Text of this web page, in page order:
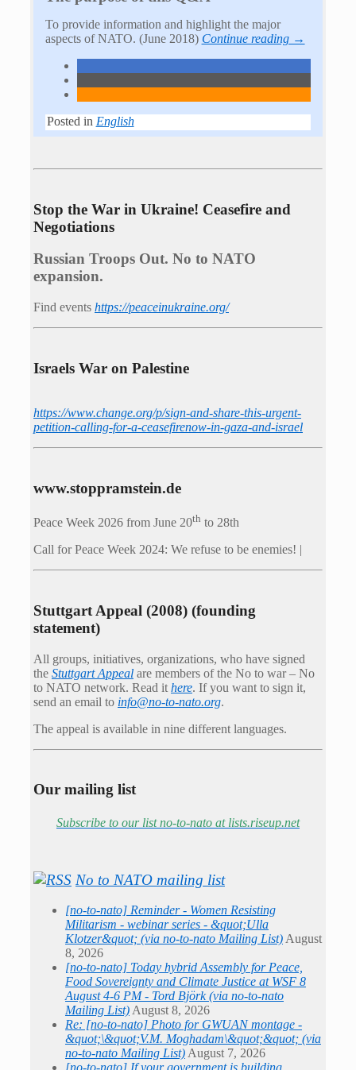
To provide information and highlight the major
aspects of NATO. (June 2018) Continue reading →
Posted in English
Stop the War in Ukraine! Ceasefire and
Negotiations
Russian Troops Out. No to NATO
expansion.
Find events https://peace­in­ukraine.org/
Israels War on Palestine
https://www.change.org/p/sign-and-share-this-urgent-
petition-calling-for-a-ceasefirenow-in-gaza-and-israel
www.stoppramstein.de
Peace Week 2026 from June 20th to 28th
Call for Peace Week 2024: We refuse to be enemies! |
Stuttgart Appeal (2008) (founding
statement)
All groups, initiatives, organizations, who have signed
the Stuttgart Appeal are members of the No to war – No
to NATO network. Read it here. If you want to sign it,
send an email to info@no-to-nato.org.
The appeal is available in nine different languages.
Our mailing list
Subscribe to our list no-to-nato at lists.riseup.net
No to NATO mailing list
[no-to-nato] Reminder - Women Resisting
Militarism - webinar series - &quot;Ulla
Klotzer&quot; (via no-to-nato Mailing List) August
8, 2026
[no-to-nato] Today hybrid Assembly for Peace,
Food Sovereignty and Climate Justice at WSF 8
August 4-6 PM - Tord Björk (via no-to-nato
Mailing List) August 8, 2026
Re: [no-to-nato] Photo for GWUAN montage -
&quot;\&quot;V.M. Moghadam\&quot;&quot; (via
no-to-nato Mailing List) August 7, 2026